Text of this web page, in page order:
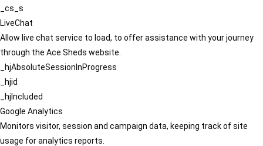
_cs_s
LiveChat
Allow live chat service to load, to offer assistance with your journey
through the Ace Sheds website.
_hjAbsoluteSessionInProgress
_hjid
_hjIncluded
Google Analytics
Monitors visitor, session and campaign data, keeping track of site
usage for analytics reports.